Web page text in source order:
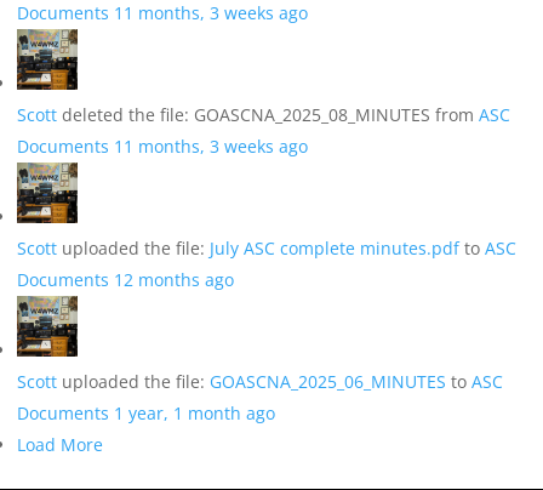
Documents 11 months, 3 weeks ago
Scott deleted the file: GOASCNA_2025_08_MINUTES from ASC
Documents 11 months, 3 weeks ago
Scott uploaded the file: July ASC complete minutes.pdfto ASC
Documents 12 months ago
Scott uploaded the file: GOASCNA_2025_06_MINUTES to ASC
Documents 1 year, 1 month ago
Load More